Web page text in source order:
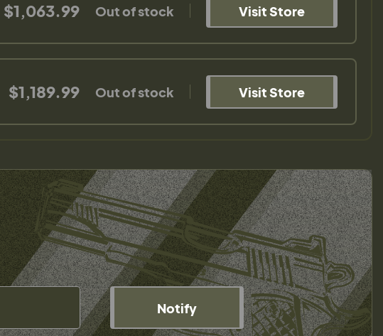
$1,063.99 Out of stock Visit Store
$1,189.99 Out of stock Visit Store
Notify